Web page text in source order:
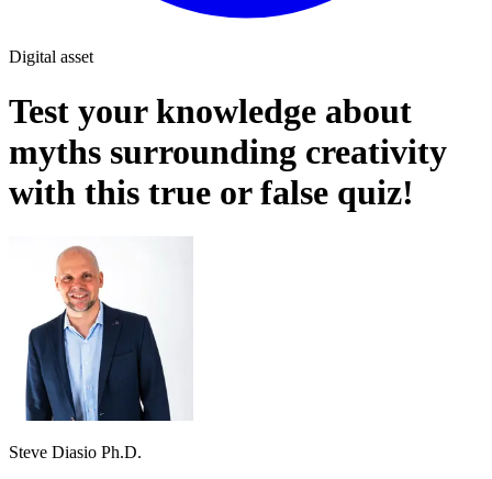
Digital asset
Test your knowledge about
myths surrounding creativity
with this true or false quiz!
Steve Diasio Ph.D.